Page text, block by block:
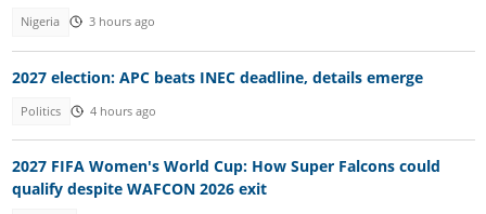
Nigeria 3 hours ago
2027 election: APC beats INEC deadline, details emerge
Politics 4 hours ago
2027 FIFA Women's World Cup: How Super Falcons could
qualify despite WAFCON 2026 exit